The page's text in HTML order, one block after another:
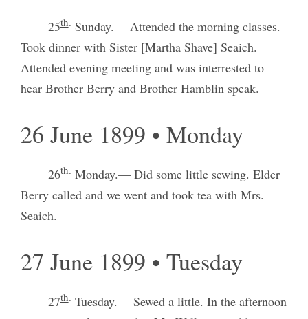
25th. Sunday.— Attended the morning classes.
Took dinner with Sister [Martha Shave] Seaich.
Attended evening meeting and was interrested to
hear Brother Berry and Brother Hamblin speak.
26 June 1899 • Monday
26th. Monday.— Did some little sewing. Elder
Berry called and we went and took tea with Mrs.
Seaich.
27 June 1899 • Tuesday
27th. Tuesday.— Sewed a little. In the afternoon